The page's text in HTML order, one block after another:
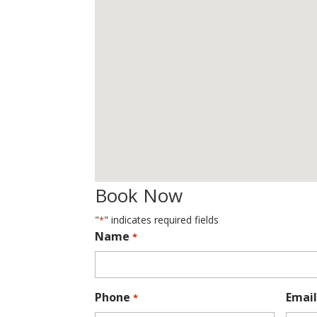
Book Now
"*" indicates required fields
Name *
Phone * Email